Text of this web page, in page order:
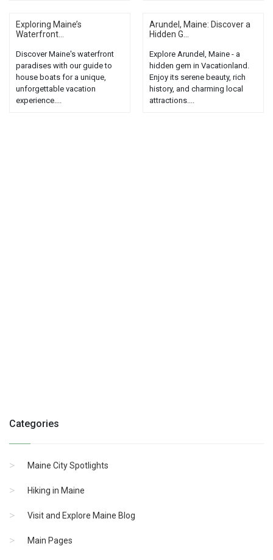
Exploring Maine’s
Waterfront...
Discover Maine's waterfront
paradises with our guide to
house boats for a unique,
unforgettable vacation
experience....
Arundel, Maine: Discover a
Hidden G...
Explore Arundel, Maine - a
hidden gem in Vacationland.
Enjoy its serene beauty, rich
history, and charming local
attractions....
Categories
Maine City Spotlights
Hiking in Maine
Visit and Explore Maine Blog
Main Pages